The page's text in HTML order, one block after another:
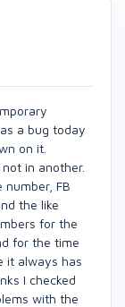
a bug today
on it.
in another.
FB
the like
for the
for the time
it always has
I checked
with the